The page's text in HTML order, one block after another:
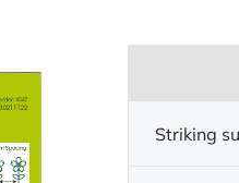
Striking